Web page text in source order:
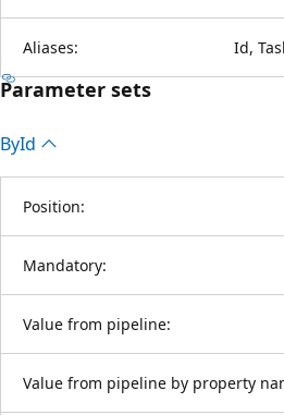
Aliases: Id,
Parameter sets
ById
Position:
Mandatory:
Value from pipeline:
Value from pipeline by property